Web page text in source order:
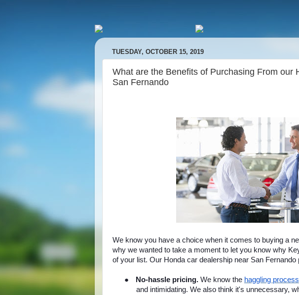
TUESDAY, OCTOBER 15, 2019
What are the Benefits of Purchasing From our
San Fernando
We know you have a choice when it comes to buying a
why we wanted to take a moment to let you know why
of your list. Our Honda car dealership near San Fernando
● No-hassle pricing. We know the haggling process
and intimidating. We also think it's unnecessary,